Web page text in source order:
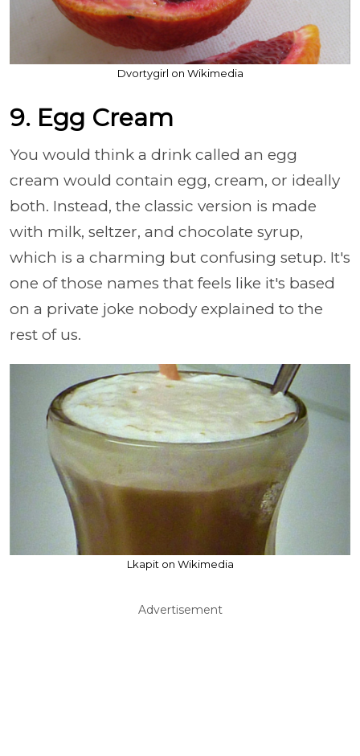
Dvortygirl on Wikimedia
9. Egg Cream
You would think a drink called an egg
cream would contain egg, cream, or ideally
both. Instead, the classic version is made
with milk, seltzer, and chocolate syrup,
which is a charming but confusing setup. It's
one of those names that feels like it's based
on a private joke nobody explained to the
rest of us.
Lkapit on Wikimedia
Advertisement